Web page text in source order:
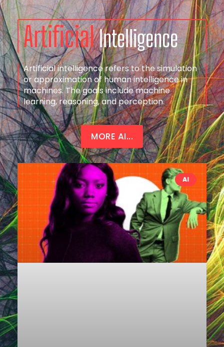
ArtificialIntelligence
Artificial intelligence refers to the simulation
or approximation of human intelligence in
machines. The goals include machine
learning, reasoning, and perception.
MORE AI...
AI